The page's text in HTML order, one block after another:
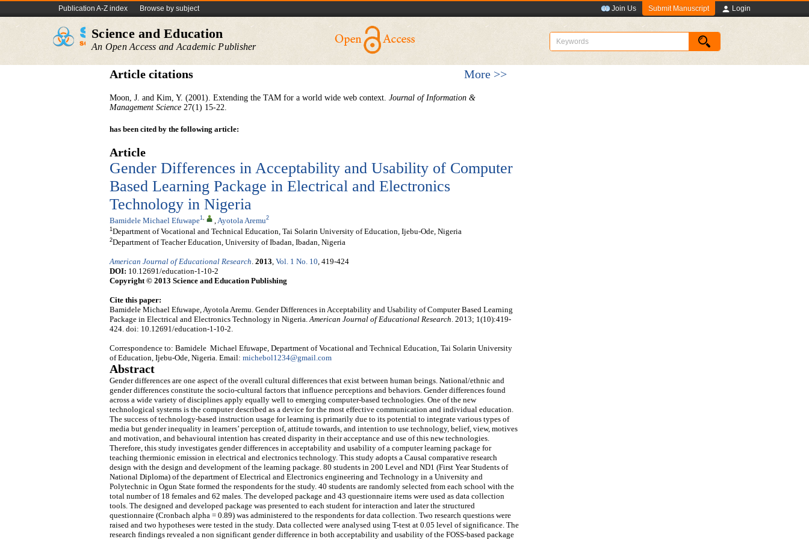
Publication A-Z index Browse by subject Join Us Submit Manuscript Login
Science and Education
An Open Access and Academic Publisher
Article citations More >>
Moon, J. and Kim, Y. (2001). Extending the TAM for a world wide web context. Journal of Information &
Management Science 27(1) 15-22.
has been cited by the following article:
Article
Gender Differences in Acceptability and Usability of Computer
Based Learning Package in Electrical and Electronics
Technology in Nigeria
Bamidele Michael Efuwape1, Ayotola Aremu2
1 Department of Vocational and Technical Education, Tai Solarin University of Education, Ijebu-Ode, Nigeria
2Department of Teacher Education, University of Ibadan, Ibadan, Nigeria
American Journal of Educational Research. 2013, Vol. 1 No. 10, 419-424
DOI: 10.12691/education-1-10-2
Copyright © 2013 Science and Education Publishing
Cite this paper:
Bamidele Michael Efuwape, Ayotola Aremu. Gender Differences in Acceptability and Usability of Computer Based Learning
Package in Electrical and Electronics Technology in Nigeria.American Journal of Educational Research. 2013; 1(10):419-
424. doi: 10.12691/education-1-10-2.
Correspondence to: Bamidele Michael Efuwape, Department of Vocational and Technical Education, Tai Solarin University
of Education, Ijebu-Ode, Nigeria. Email: michebol1234@gmail.com
Abstract
Gender differences are one aspect of the overall cultural differences that exist between human beings. National/ethnic and
gender differences constitute the socio-cultural factors that influence perceptions and behaviors. Gender differences found
across a wide variety of disciplines apply equally well to emerging computer-based technologies. One of the new
technological systems is the computer described as a device for the most effective communication and individual education.
The success of technology-based instruction usage for learning is primarily due to its potential to integrate various types of
media but gender inequality in learners’ perception of, attitude towards, and intention to use technology, belief, view, motives
and motivation, and behavioural intention has created disparity in their acceptance and use of this new technologies.
Therefore, this study investigates gender differences in acceptability and usability of a computer learning package for
teaching thermionic emission in electrical and electronics technology. This study adopts a Causal comparative research
design with the design and development of the learning package. 80 students in 200 Level and ND1 (First Year Students of
National Diploma) of the department of Electrical and Electronics engineering and Technology in a University and
Polytechnic in Ogun State formed the respondents for the study. 40 students are randomly selected from each school with the
total number of 18 females and 62 males. The developed package and 43 questionnaire items were used as data collection
tools. The designed and developed package was presented to each student for interaction and later the structured
questionnaire (Cronbach alpha = 0.89) was administered to the respondents for data collection. Two research questions were
raised and two hypotheses were tested in the study. Data collected were analysed using T-test at 0.05 level of significance. The
research findings revealed a non significant gender difference in both acceptability and usability of the FOSS-based package